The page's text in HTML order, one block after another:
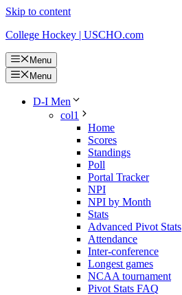
Skip to content
College Hockey | USCHO.com
Menu
Menu
D-I Men
col1
Home
Scores
Standings
Poll
Portal Tracker
NPI
NPI by Month
Stats
Advanced Pivot Stats
Attendance
Inter-conference
Longest games
NCAA tournament
Pivot Stats FAQ